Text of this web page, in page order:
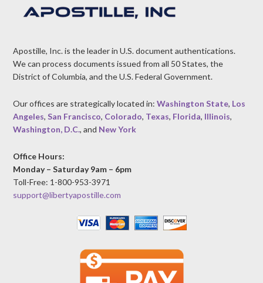
Apostille, Inc. is the leader in U.S. document authentications.
We can process documents issued from all 50 States, the
District of Columbia, and the U.S. Federal Government.
Our offices are strategically located in:Washington State, Los
Angeles,San Francisco, Colorado, Texas, Florida, Illinois,
Washington, D.C., and New York
Office Hours:
Monday – Saturday 9am – 6pm
Toll-Free: 1-800-953-3971
support@libertyapostille.com